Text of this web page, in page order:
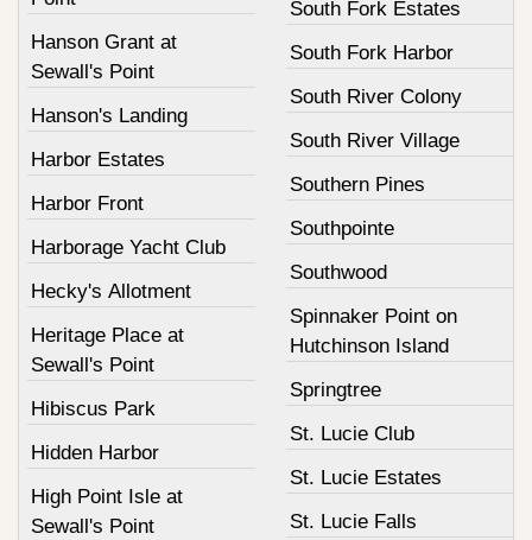
Hanson Grant at
Sewall's Point
Hanson's Landing
Harbor Estates
Harbor Front
Harborage Yacht Club
Hecky's Allotment
Heritage Place at
Sewall's Point
Hibiscus Park
Hidden Harbor
High Point Isle at
Sewall's Point
South Fork Estates
South Fork Harbor
South River Colony
South River Village
Southern Pines
Southpointe
Southwood
Spinnaker Point on
Hutchinson Island
Springtree
St. Lucie Club
St. Lucie Estates
St. Lucie Falls